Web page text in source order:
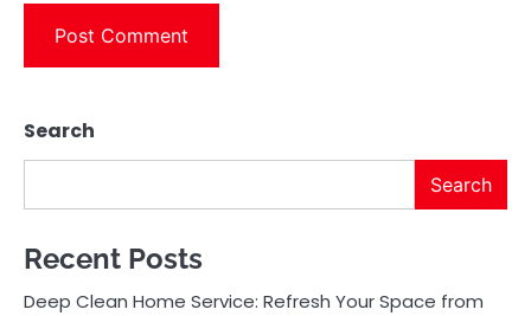
Search
Search
Recent Posts
Deep Clean Home Service: Refresh Your Space from